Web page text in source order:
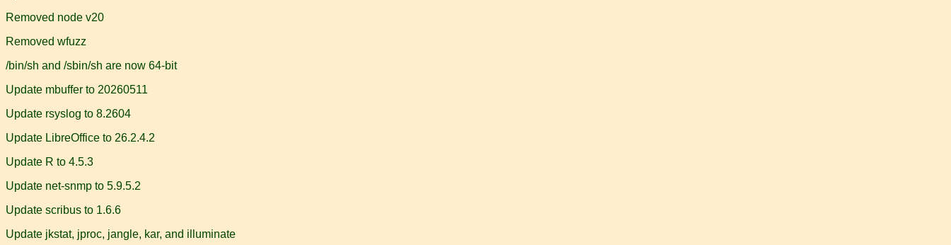
Removed node v20
Removed wfuzz
/bin/sh and /sbin/sh are now 64-bit
Update mbuffer to 20260511
Update rsyslog to 8.2604
Update LibreOffice to 26.2.4.2
Update R to 4.5.3
Update net-snmp to 5.9.5.2
Update scribus to 1.6.6
Update jkstat, jproc, jangle, kar, and illuminate